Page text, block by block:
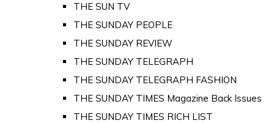
THE SUN TV
THE SUNDAY PEOPLE
THE SUNDAY REVIEW
THE SUNDAY TELEGRAPH
THE SUNDAY TELEGRAPH FASHION
THE SUNDAY TIMES Magazine Back Issues
THE SUNDAY TIMES RICH LIST